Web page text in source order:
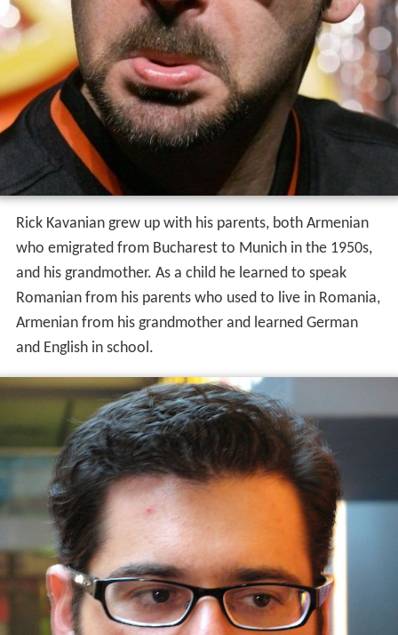
Rick Kavanian grew up with his parents, both Armenian
who emigrated from Bucharest to Munich in the 1950s,
and his grandmother. As a child he learned to speak
Romanian from his parents who used to live in Romania,
Armenian from his grandmother and learned German
and English in school.